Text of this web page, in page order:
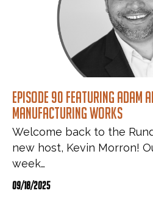
Episode 90 featuring Adam
Manufacturing Works
Welcome back to the
new host, Kevin Morron!
week…
09/18/2025